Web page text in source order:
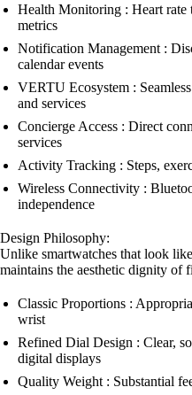
Health Monitoring : Heart rate
metrics
Notification Management :
calendar events
VERTU Ecosystem :
and services
Concierge Access : Direct
services
Activity Tracking : Steps,
Wireless Connectivity :
independence
Design Philosophy:
Unlike smartwatches that look
maintains the aesthetic dignity of
Classic Proportions :
wrist
Refined Dial Design : Clear,
digital displays
Quality Weight : Substantial